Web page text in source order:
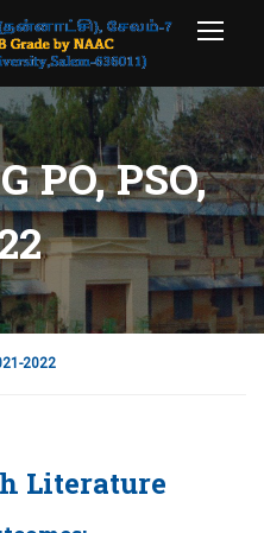
PO, PSO,
2022
Literature